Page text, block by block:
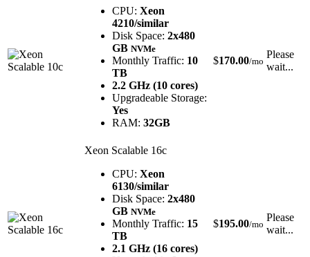
CPU: Xeon
4210/similar
Disk Space: 2x480
GB NVMe
Monthly Traffic: 10
TB
2.2 GHz (10 cores)
Upgradeable Storage:
Yes
RAM: 32GB
$170.00/mo
Please
wait...
Xeon Scalable 16c
CPU: Xeon
6130/similar
Disk Space: 2x480
GB NVMe
Monthly Traffic: 15
TB
2.1 GHz (16 cores)
$195.00/mo
Please
wait...